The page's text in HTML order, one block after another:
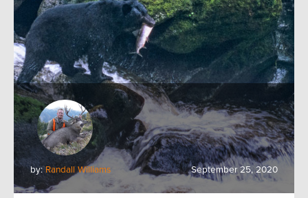
by:Randall Williams September 25, 2020